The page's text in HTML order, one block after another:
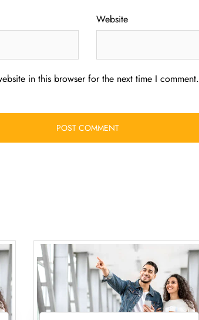
Website
in this browser for the next time I comment.